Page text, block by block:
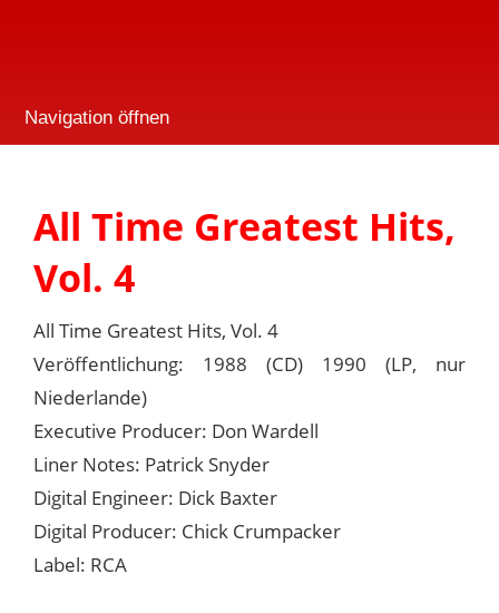
Navigation öffnen
All Time Greatest Hits,
Vol. 4
All Time Greatest Hits, Vol. 4
Veröffentlichung: 1988 (CD) 1990 (LP, nur
Niederlande)
Executive Producer: Don Wardell
Liner Notes: Patrick Snyder
Digital Engineer: Dick Baxter
Digital Producer: Chick Crumpacker
Label: RCA